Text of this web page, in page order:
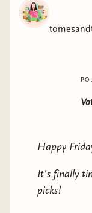
Happy
It's finally
picks!